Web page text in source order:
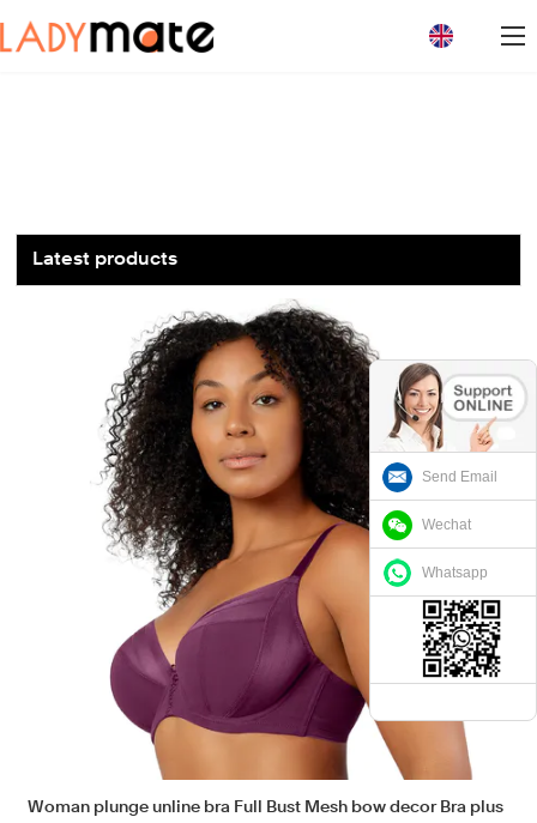
Send Email
Wechat
Whatsapp
Latest products
Woman plunge unline bra Full Bust Mesh bow decor Bra plus